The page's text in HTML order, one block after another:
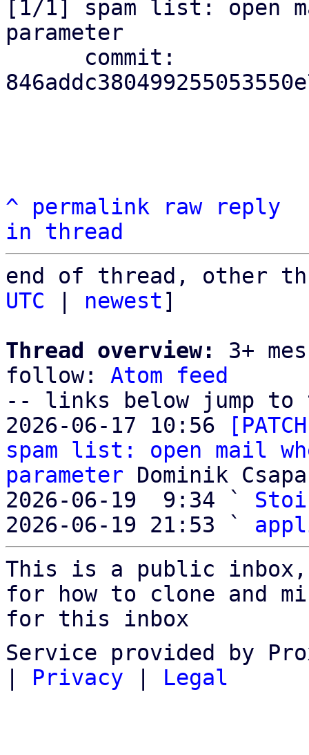
[1/1] spam list: open
parameter
^ permalink raw
reply
in thread
end of thread, other
UTC
newest]
Thread overview:
3+
follow: Atom feed
-- links below jump to
2026-06-17 10:56
spam list: open mail
parameter Dominik
2026-06-19  9:34 `
2026-06-19 21:53 `
This is a public
for how to clone and
for this inbox
Service provided by
Privacy Legal